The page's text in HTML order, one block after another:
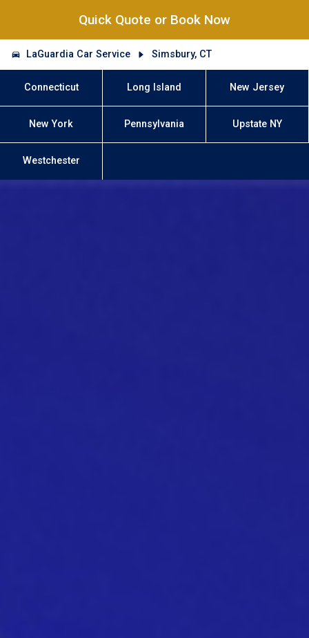
Quick Quote or Book Now
LaGuardia Car Service Simsbury, CT
Connecticut Long Island New Jersey
New York Pennsylvania Upstate NY
Westchester